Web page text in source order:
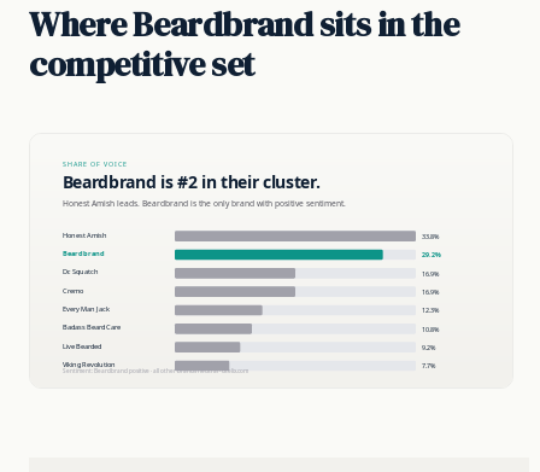
Where Beardbrand sits in the
competitive set